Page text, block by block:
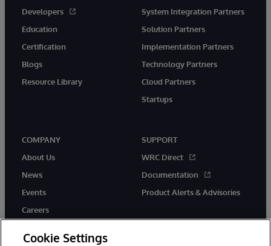
Developers
Education
Certification
Blogs
Resource Library
System Integration Partners
Solution Partners
Implementation Partners
Technology Partners
Cloud Partners
Startups
COMPANY
About Us
News
Events
Careers
SUPPORT
WRC Direct
Documentation
Product Alerts & Advisories
Cookie Settings